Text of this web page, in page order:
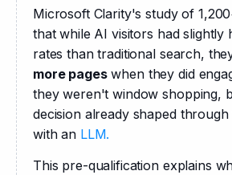
Microsoft Clarity's study of
that while AI visitors had slightly
rates than traditional search,
more pages when they did
they weren't window shopping,
decision already shaped
with an LLM.
This pre-qualification explains